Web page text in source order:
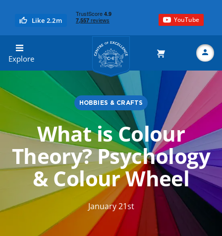
Like 2.2m YouTube
Explore
Centre of Excellence
Search HOBBIES & CRAFTS
What is Colour
Theory? Psychology
& Colour Wheel
January 21st